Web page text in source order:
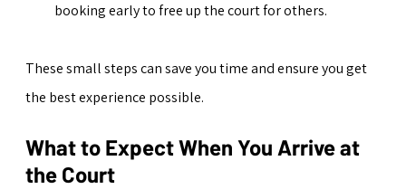
booking early to free up the court for others.
These small steps can save you time and ensure you get
the best experience possible.
What to Expect When You Arrive at
the Court